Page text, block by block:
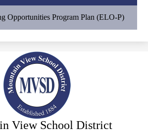
Opportunities Program Plan (ELO-P)
View School District